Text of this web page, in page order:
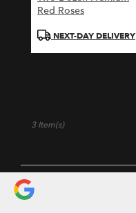
Red Roses
ProductNEXT-DAY DELIVERY
3 Item(s)